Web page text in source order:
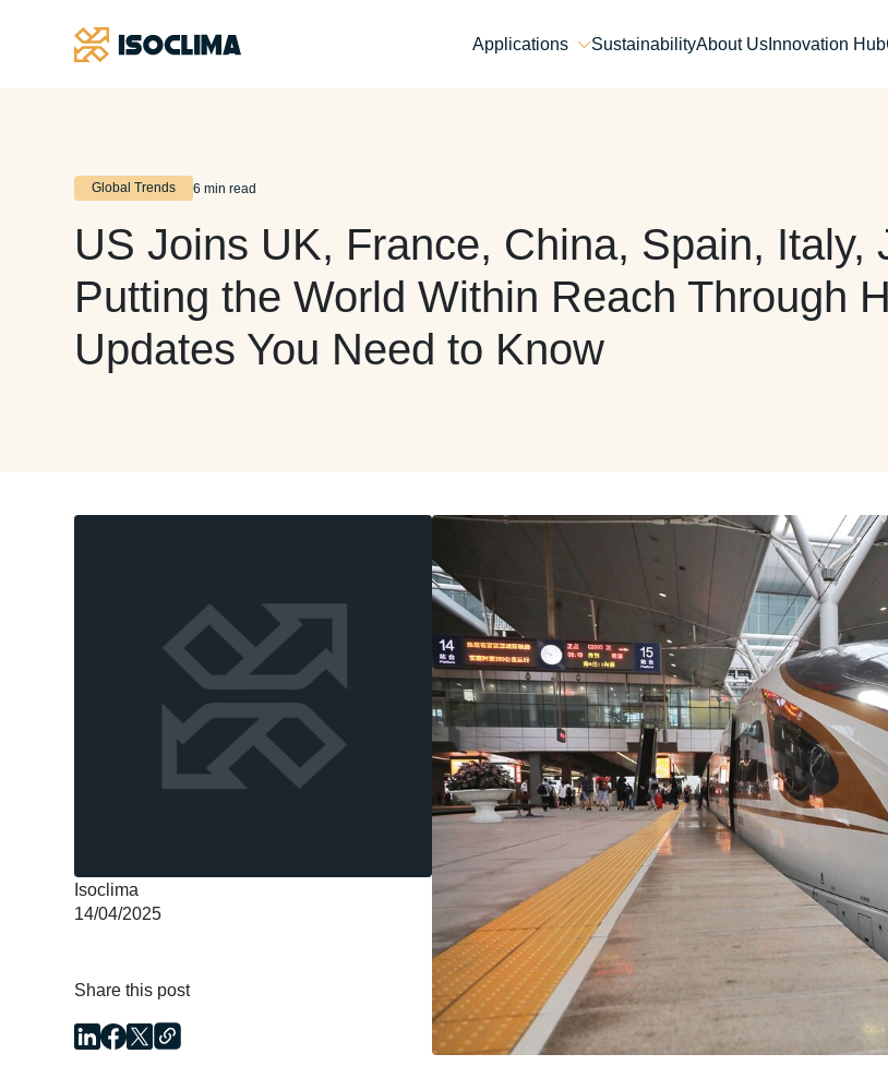
Applications SustainabilityAbout UsInnovation Hub
Global Trends 6 min read
US Joins UK, France, China, Spain, Italy,
Putting the World Within Reach Through
Updates You Need to Know
Isoclima
14/04/2025
Share this post